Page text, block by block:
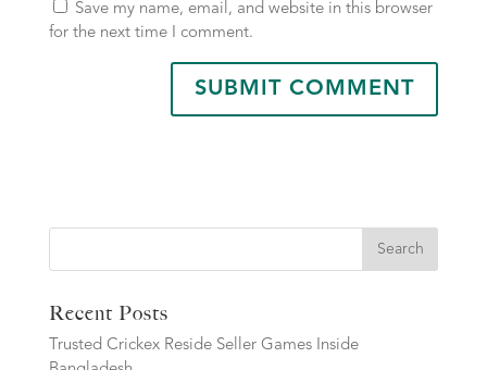
Save my name, email, and website in this browser
for the next time I comment.
Search
Recent Posts
Trusted Crickex Reside Seller Games Inside